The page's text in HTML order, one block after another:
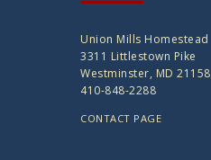
Union Mills Homestead
3311 Littlestown Pike
Westminster, MD 21158
410-848-2288
CONTACT PAGE